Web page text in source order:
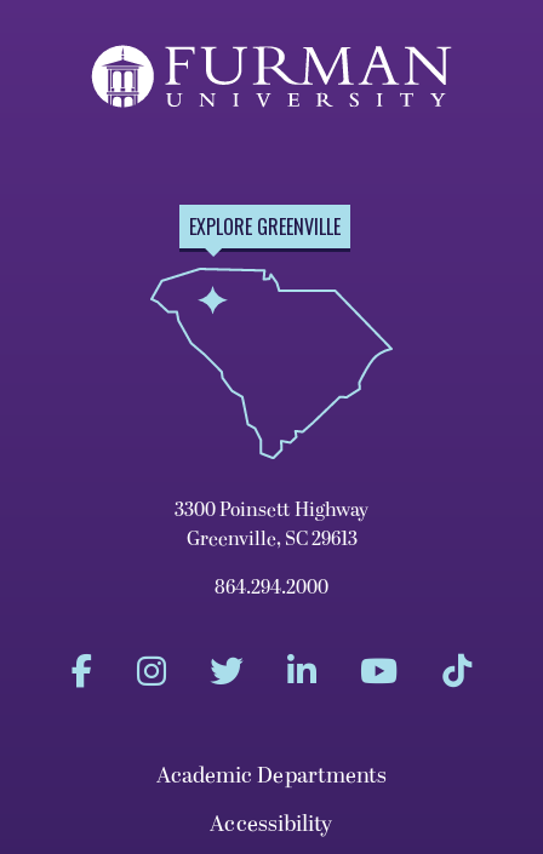
EXPLORE GREENVILLE
3300 Poinsett Highway
Greenville, SC 29613
864.294.2000
Academic Departments
Accessibility